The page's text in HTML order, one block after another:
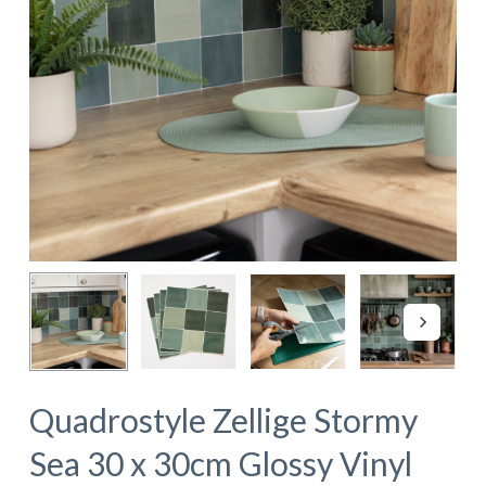
Quadrostyle Zellige Stormy
Sea 30 x 30cm Glossy Vinyl